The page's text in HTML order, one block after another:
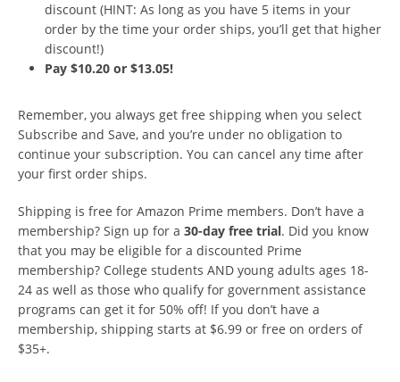
discount (HINT: As long as you have 5 items in your
order by the time your order ships, you’ll get that higher
discount!)
Pay $10.20 or $13.05!
Remember, you always get free shipping when you select
Subscribe and Save, and you’re under no obligation to
continue your subscription. You can cancel any time after
your first order ships.
Shipping is free for Amazon Prime members. Don’t have a
membership? Sign up for a 30-day free trial. Did you know
that you may be eligible for a discounted Prime
membership? College students AND young adults ages 18-
24 as well as those who qualify for government assistance
programs can get it for 50% off! If you don’t have a
membership, shipping starts at $6.99 or free on orders of
$35+.